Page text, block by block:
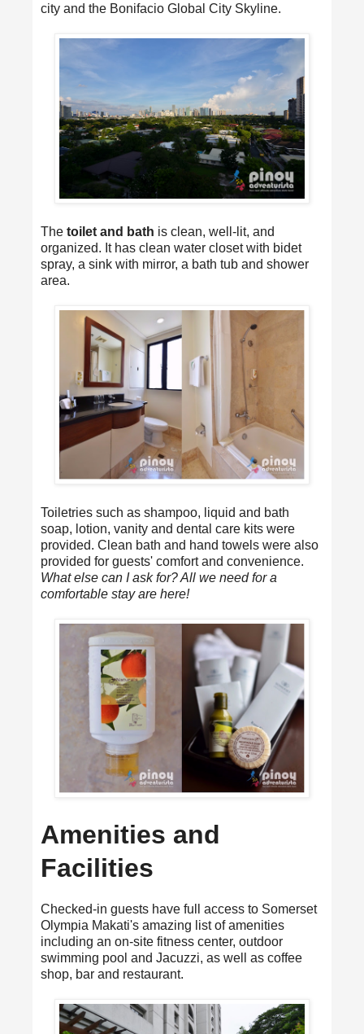
city and the Bonifacio Global City Skyline.
The toilet and bath is clean, well-lit, and
organized. It has clean water closet with bidet
spray, a sink with mirror, a bath tub and shower
area.
Toiletries such as shampoo, liquid and bath
soap, lotion, vanity and dental care kits were
provided. Clean bath and hand towels were also
provided for guests' comfort and convenience.
What else can I ask for? All we need for a
comfortable stay are here!
Amenities and
Facilities
Checked-in guests have full access to Somerset
Olympia Makati's amazing list of amenities
including an on-site fitness center, outdoor
swimming pool and Jacuzzi, as well as coffee
shop, bar and restaurant.